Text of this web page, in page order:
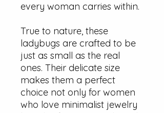
every woman carries within.
True to nature, these
ladybugs are crafted to be
just as small as the real
ones. Their delicate size
makes them a perfect
choice not only for women
who love minimalist jewelry